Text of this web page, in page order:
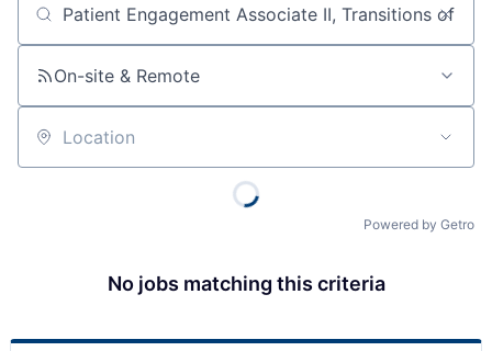
Job title, company or keyword
On-site & Remote
Location
Powered by Getro
No jobs matching this criteria